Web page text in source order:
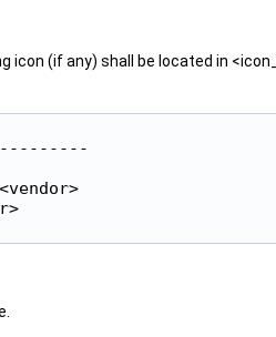
icon (if any) shall be located in